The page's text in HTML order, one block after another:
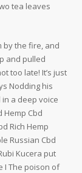
tea leaves
by the fire, and
and pulled
too late! It’s just
Nodding his
a deep voice
Hemp Cbd
Rich Hemp
Russian Cbd
Kucera put
I The poison of